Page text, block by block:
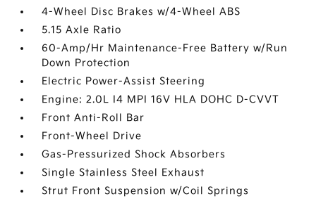
4-Wheel Disc Brakes w/4-Wheel ABS
5.15 Axle Ratio
60-Amp/Hr Maintenance-Free Battery w/Run
Down Protection
Electric Power-Assist Steering
Engine: 2.0L I4 MPI 16V HLA DOHC D-CVVT
Front Anti-Roll Bar
Front-Wheel Drive
Gas-Pressurized Shock Absorbers
Single Stainless Steel Exhaust
Strut Front Suspension w/Coil Springs